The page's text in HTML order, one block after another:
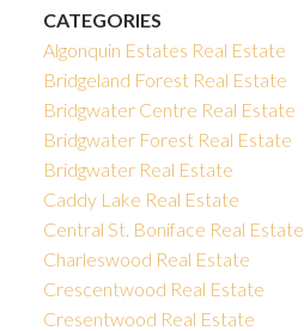
CATEGORIES
Algonquin Estates Real Estate
Bridgeland Forest Real Estate
Bridgwater Centre Real Estate
Bridgwater Forest Real Estate
Bridgwater Real Estate
Caddy Lake Real Estate
Central St. Boniface Real Estate
Charleswood Real Estate
Crescentwood Real Estate
Cresentwood Real Estate